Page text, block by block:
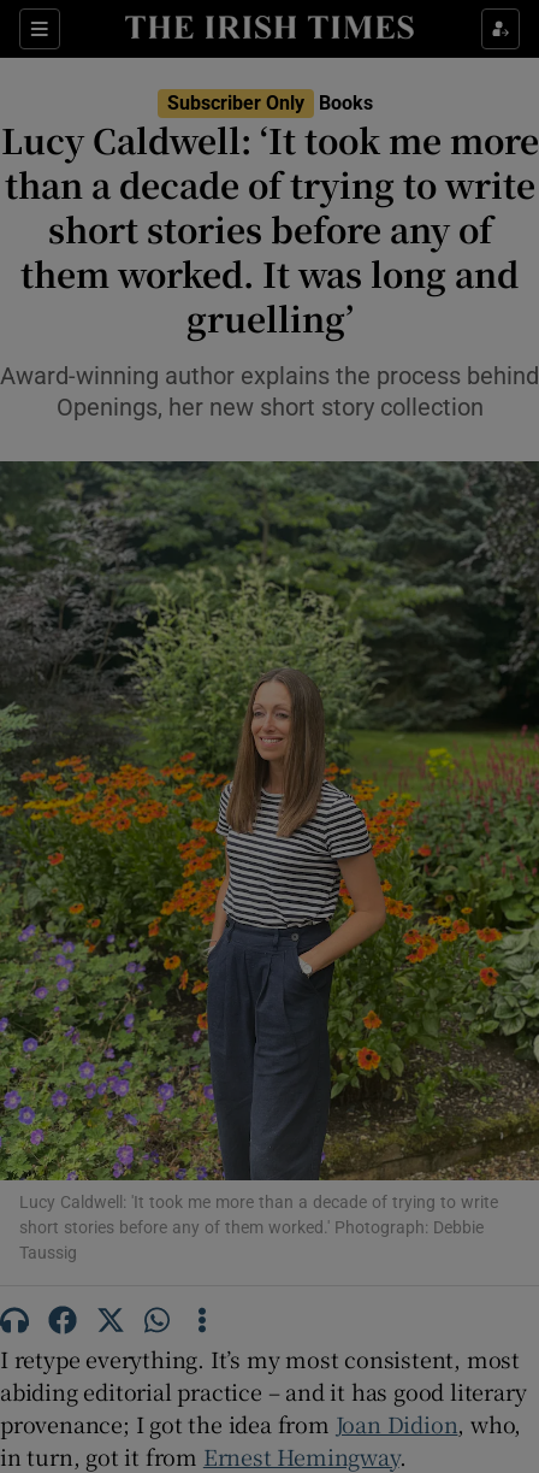
Sections
Show Environment sub sections
Show Technology sub sections
Show Science sub sections
Show Motors sub sections
Show Podcasts sub sections
Show Gaeilge sub sections
Show History sub sections
Show Sponsored sub sections
Subscriber Only Books
Lucy Caldwell: ‘It took me more
than a decade of trying to write
short stories before any of
them worked. It was long and
gruelling’
Award-winning author explains the process behind
Openings, her new short story collection
Lucy Caldwell: 'It took me more than a decade of trying to write
short stories before any of them worked.' Photograph: Debbie
Taussig
I retype everything. It’s my most consistent, most
abiding editorial practice – and it has good literary
provenance; I got the idea from Joan Didion, who,
in turn, got it from Ernest Hemingway.